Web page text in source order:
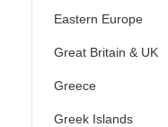
Eastern Europe
Great Britain & UK
Greece
Greek Islands